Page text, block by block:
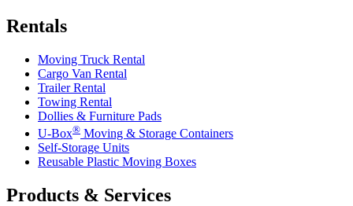
Rentals
Moving Truck Rental
Cargo Van Rental
Trailer Rental
Towing Rental
Dollies & Furniture Pads
U-Box® Moving & Storage Containers
Self-Storage Units
Reusable Plastic Moving Boxes
Products & Services